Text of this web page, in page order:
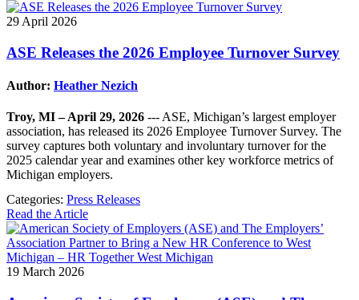
29 April 2026
ASE Releases the 2026 Employee Turnover Survey
Author: Heather Nezich
Troy, MI – April 29, 2026 --- ASE, Michigan’s largest employer
association, has released its 2026 Employee Turnover Survey. The
survey captures both voluntary and involuntary turnover for the
2025 calendar year and examines other key workforce metrics of
Michigan employers.
Categories: Press Releases
Read the Article
19 March 2026